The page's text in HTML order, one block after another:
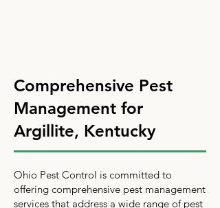
Comprehensive Pest
Management for
Argillite, Kentucky
Ohio Pest Control is committed to
offering comprehensive pest management
services that address a wide range of pest